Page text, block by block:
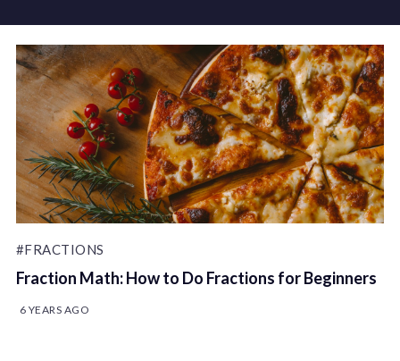
#FRACTIONS
Fraction Math: How to Do Fractions for Beginners
6 YEARS AGO